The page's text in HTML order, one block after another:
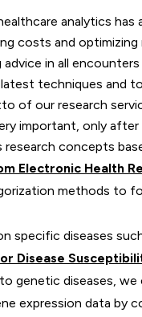
analytics
costs and
in all
latest techniques
of our research
important, only
concepts
Electronic Health
methods to
specific diseases
Disease
genetic diseases, we
expression data by